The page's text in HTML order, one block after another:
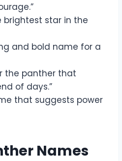
brightest star in the
and bold name for a
the panther that
of days.”
that suggests power
Names